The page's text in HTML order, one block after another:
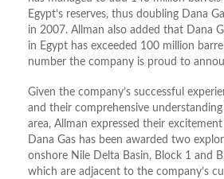
Egypt’s reserves, thus doubling Dana
in 2007. Allman also added that Dana
in Egypt has exceeded 100 million
number the company is proud to
Given the company’s successful
and their comprehensive
area, Allman expressed their
Dana Gas has been awarded two
onshore Nile Delta Basin, Block 1 and
which are adjacent to the company’s